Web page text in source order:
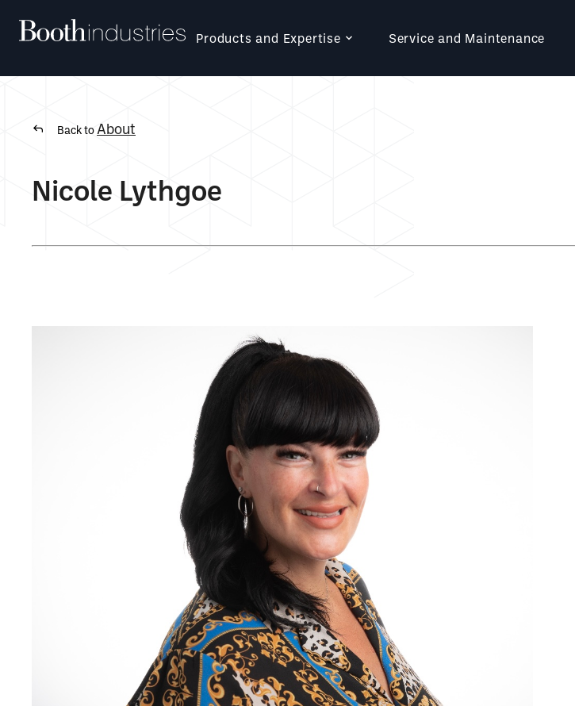
Products and Expertise Service and Maintenance
Back to About
Nicole Lythgoe